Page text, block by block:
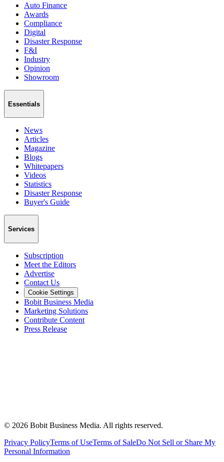
Auto Finance
Awards
Compliance
Digital
Disaster Response
F&I
Industry
Opinion
Showroom
Essentials
News
Articles
Magazine
Blogs
Whitepapers
Videos
Statistics
Disaster Response
Buyer's Guide
Services
Subscription
Meet the Editors
Advertise
Contact Us
Cookie Settings
Bobit Business Media
Marketing Solutions
Contribute Content
Press Release
© 2026 Bobit Business Media. All rights reserved.
Privacy PolicyTerms of UseTerms of SaleDo Not Sell or Share My
Personal Information